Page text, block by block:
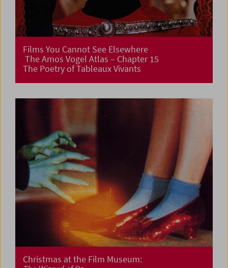
Films You Cannot See Elsewhere
The Amos Vogel Atlas – Chapter 15
The Poetry of Tableaux Vivants
Christmas at the Film Museum: